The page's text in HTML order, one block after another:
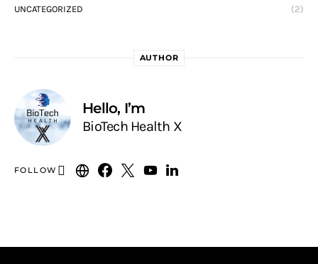
UNCATEGORIZED (2)
AUTHOR
Hello, I’m
BioTech Health X
FOLLOW